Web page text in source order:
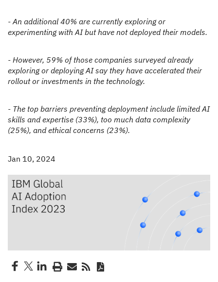
- An additional 40% are currently exploring or
experimenting with AI but have not deployed their models.
- However, 59% of those companies surveyed already
exploring or deploying AI say they have accelerated their
rollout or investments in the technology.
- The top barriers preventing deployment include limited AI
skills and expertise (33%), too much data complexity
(25%), and ethical concerns (23%).
Jan 10, 2024